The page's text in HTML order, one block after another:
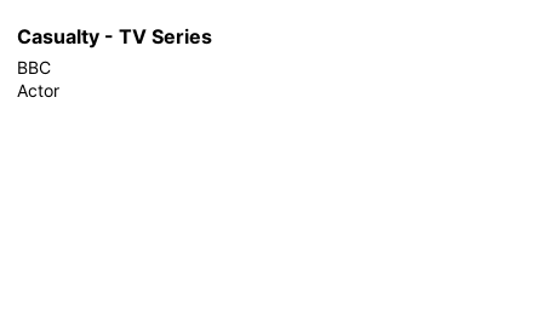
Casualty - TV Series
BBC
Actor